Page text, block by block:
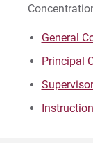
General
Principal